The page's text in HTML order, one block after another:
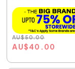
AU$50.00
AU$40.00